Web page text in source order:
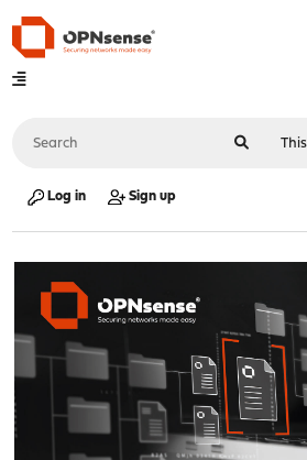
Log in Sign up